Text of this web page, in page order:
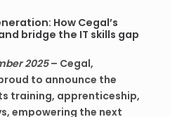
How Cegal’s
bridge the IT skills gap
2025– Cegal,
to announce the
training, apprenticeship,
empowering the next